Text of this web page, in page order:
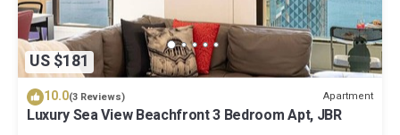
US $181
10.0(3 Reviews) Apartment
Luxury Sea View Beachfront 3 Bedroom Apt, JBR